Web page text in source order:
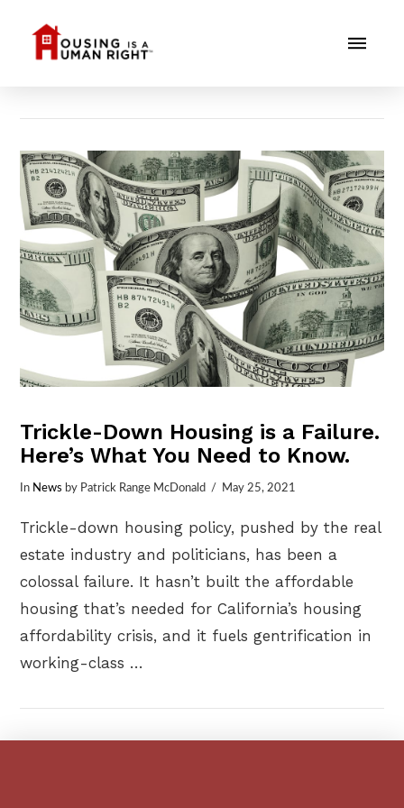
VIEW POST
Trickle-Down Housing is a Failure.
Here’s What You Need to Know.
In News by Patrick Range McDonald May 25, 2021
Trickle-down housing policy, pushed by the real
estate industry and politicians, has been a
colossal failure. It hasn’t built the affordable
housing that’s needed for California’s housing
affordability crisis, and it fuels gentrification in
working-class …